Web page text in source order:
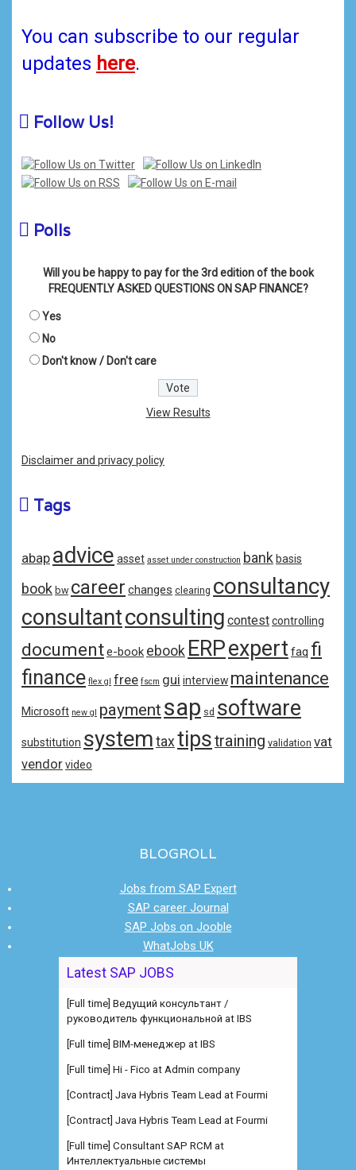
You can subscribe to our regular
updates here.
Follow Us!
Polls
Will you be happy to pay for the 3rd edition of the book
FREQUENTLY ASKED QUESTIONS ON SAP FINANCE?
Yes
No
Don't know / Don't care
View Results
Disclaimer and privacy policy
Tags
abap advice asset asset under construction bank basis
book bw career changes clearing consultancy
consultantconsulting contestcontrolling
documente-book ebook ERPexpert faq fi
finance flex gl free fscm gui interview maintenance
Microsoft new gl payment sap sd software
substitution system tax tipstraining validation vat
vendorvideo
BLOGROLL
Jobs from SAP Expert
SAP career Journal
SAP Jobs on Jooble
WhatJobs UK
Latest SAP JOBS
руководитель функциональной at IBS
[Full time] BIM-менеджер at IBS
[Full time] Hi - Fico at Admin company
[Contract] Java Hybris Team Lead at Fourmi
[Contract] Java Hybris Team Lead at Fourmi
[Full time] Consultant SAP RCM at
Интеллектуальные системы